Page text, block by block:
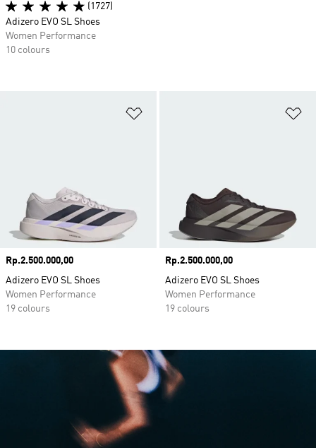
Price
Rp.2.500.000,00
Adizero EVO SL Shoes
Women Performance
19 colours
Price
Rp.2.500.000,00
Adizero EVO SL Shoes
Women Performance
19 colours
(1727)
Adizero EVO SL Shoes
Women Performance
10 colours